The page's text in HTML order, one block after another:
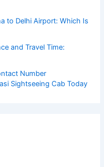
to Delhi Airport: Which Is
and Travel Time:
Number
Sightseeing Cab Today